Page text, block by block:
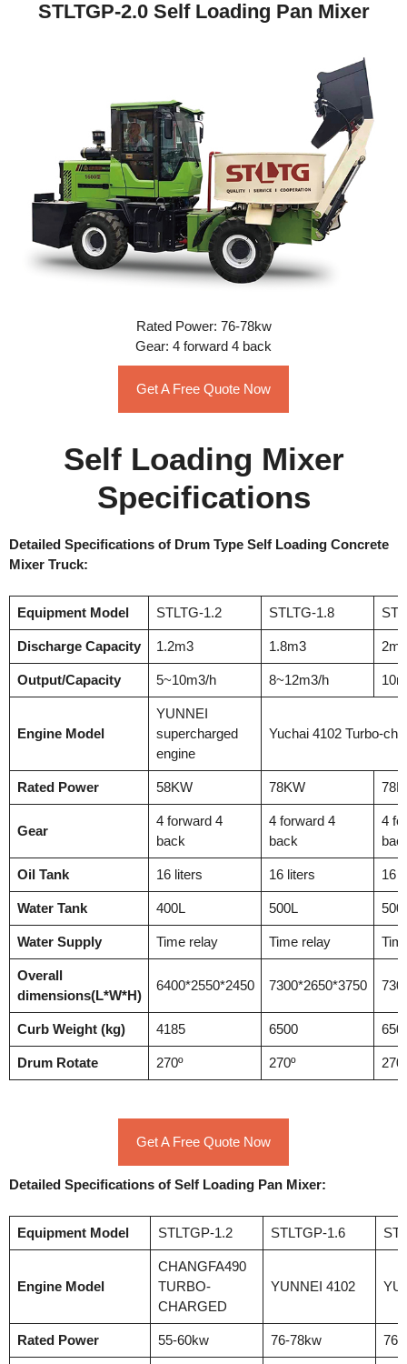
STLTGP-2.0 Self Loading Pan Mixer
Rated Power: 76-78kw
Gear: 4 forward 4 back
Get A Free Quote Now
Self Loading Mixer
Specifications
Detailed Specifications of Drum Type Self Loading Concrete
Mixer Truck:
Equipment Model STLTG-1.2 STLTG-1.8
Discharge Capacity 1.2m3 1.8m3 2m3
Output/Capacity 5~10m3/h 8~12m3/h
Engine Model
YUNNEI
supercharged
engine
Yuchai 4102 Turbo-
Rated Power 58KW 78KW
Gear
4 forward 4
back
4 forward 4
back
4
Oil Tank 16 liters 16 liters 16
Water Tank 400L 500L
Water Supply Time relay Time relay
Overall
dimensions(L*W*H)
6400*2550*2450 7300*2650*3750
Curb Weight (kg) 4185 6500
Drum Rotate 270º 270º 270º
Get A Free Quote Now
Detailed Specifications of Self Loading Pan Mixer:
Equipment Model STLTGP-1.2 STLTGP-1.6
Engine Model
CHANGFA490
TURBO-
CHARGED
YUNNEI 4102
Rated Power 55-60kw 76-78kw 76-